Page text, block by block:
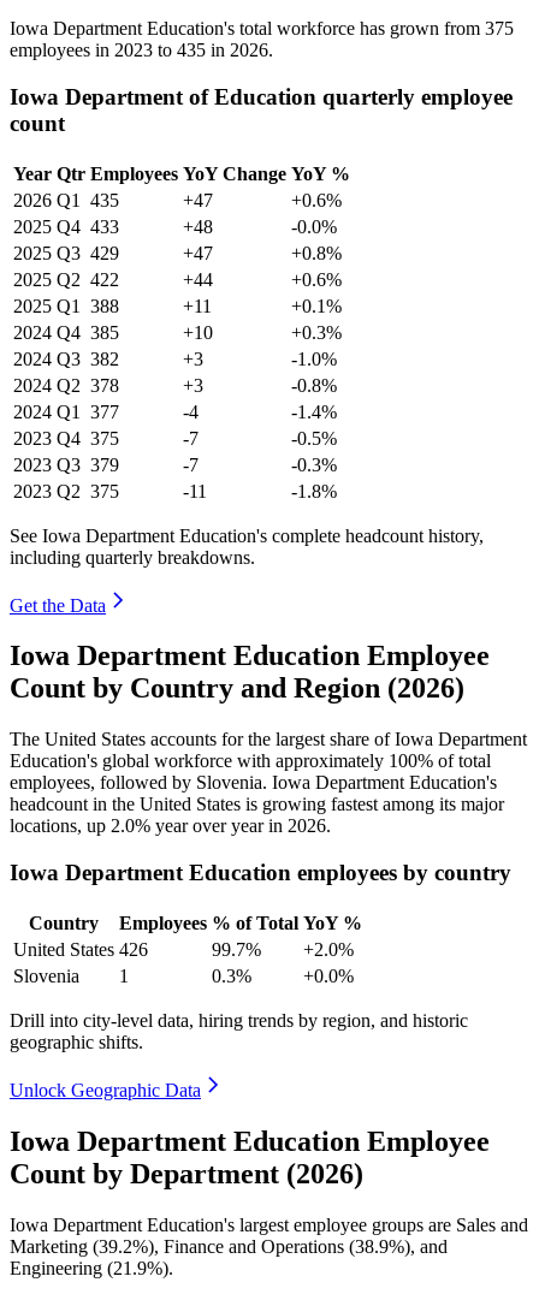
Iowa Department Education's total workforce has grown from 375
employees in 2023 to 435 in 2026.
Iowa Department of Education quarterly employee
count
Year Qtr Employees YoY Change YoY %
2026 Q1 435 +47
+0.6%
2025 Q4 433 +48
-0.0%
2025 Q3 429 +47
+0.8%
2025 Q2 422 +44
+0.6%
2025 Q1 388 +11
+0.1%
2024 Q4 385 +10
+0.3%
2024 Q3 382 +3
-1.0%
2024 Q2 378 +3
-0.8%
2024 Q1 377 -4
-1.4%
2023 Q4 375 -7
-0.5%
2023 Q3 379 -7
-0.3%
2023 Q2 375 -11 -1.8%
See Iowa Department Education's complete headcount history,
including quarterly breakdowns.
Get the Data
Iowa Department Education Employee
Count by Country and Region (2026)
The United States accounts for the largest share of Iowa Department
Education's global workforce with approximately 100% of total
employees, followed by Slovenia. Iowa Department Education's
headcount in the United States is growing fastest among its major
locations, up 2.0% year over year in 2026.
Iowa Department Education employees by country
Country Employees % of Total YoY %
United States 426 99.7%
+2.0%
Slovenia
1 0.3% +0.0%
Drill into city-level data, hiring trends by region, and historic
geographic shifts.
Unlock Geographic Data
Iowa Department Education Employee
Count by Department (2026)
Iowa Department Education's largest employee groups are Sales and
Marketing (39.2%), Finance and Operations (38.9%), and
Engineering (21.9%).